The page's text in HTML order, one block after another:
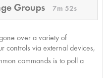
Groups 7m 52s
over a variety of
controls via external devices,
commands is to poll a